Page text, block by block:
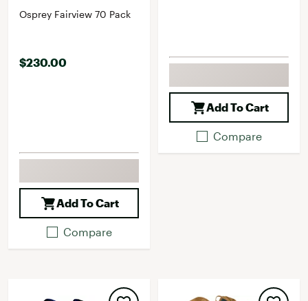
Osprey Fairview 70 Pack
$230.00
Add To Cart
Compare
Add To Cart
Compare